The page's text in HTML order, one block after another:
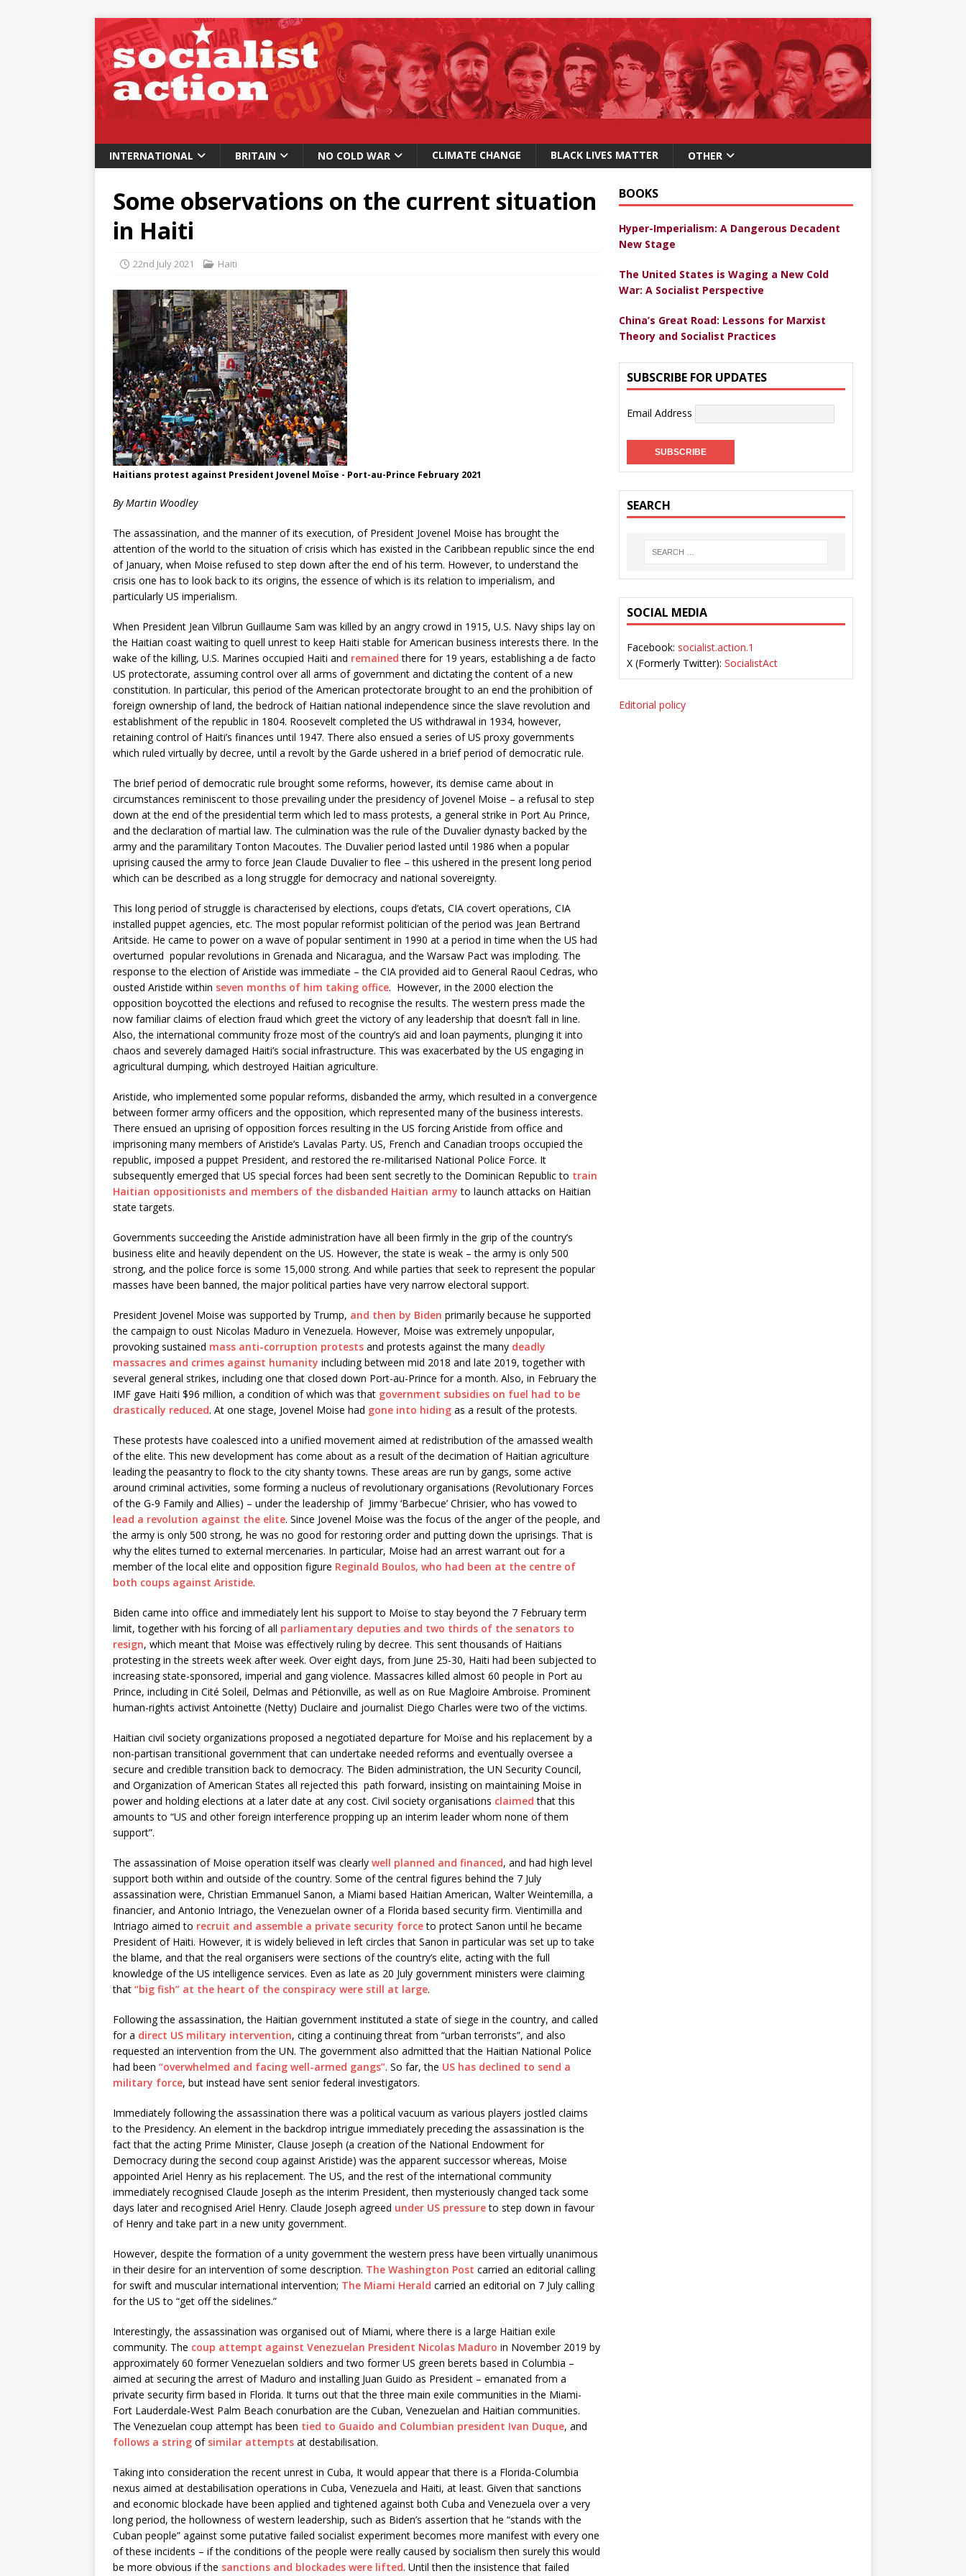
INTERNATIONAL BRITAIN NO COLD WAR CLIMATE CHANGE BLACK LIVES MATTER OTHER
Some observations on the current situation
in Haiti
22nd July 2021 Haiti
Haitians protest against President Jovenel Moïse - Port-au-Prince February 2021
By Martin Woodley
The assassination, and the manner of its execution, of President Jovenel Moise has brought the
attention of the world to the situation of crisis which has existed in the Caribbean republic since the end
of January, when Moise refused to step down after the end of his term. However, to understand the
crisis one has to look back to its origins, the essence of which is its relation to imperialism, and
particularly US imperialism.
When President Jean Vilbrun Guillaume Sam was killed by an angry crowd in 1915, U.S. Navy ships lay on
the Haitian coast waiting to quell unrest to keep Haiti stable for American business interests there. In the
wake of the killing, U.S. Marines occupied Haiti and remained there for 19 years, establishing a de facto
US protectorate, assuming control over all arms of government and dictating the content of a new
constitution. In particular, this period of the American protectorate brought to an end the prohibition of
foreign ownership of land, the bedrock of Haitian national independence since the slave revolution and
establishment of the republic in 1804. Roosevelt completed the US withdrawal in 1934, however,
retaining control of Haiti’s finances until 1947. There also ensued a series of US proxy governments
which ruled virtually by decree, until a revolt by the Garde ushered in a brief period of democratic rule.
The brief period of democratic rule brought some reforms, however, its demise came about in
circumstances reminiscent to those prevailing under the presidency of Jovenel Moise – a refusal to step
down at the end of the presidential term which led to mass protests, a general strike in Port Au Prince,
and the declaration of martial law. The culmination was the rule of the Duvalier dynasty backed by the
army and the paramilitary Tonton Macoutes. The Duvalier period lasted until 1986 when a popular
uprising caused the army to force Jean Claude Duvalier to flee – this ushered in the present long period
which can be described as a long struggle for democracy and national sovereignty.
This long period of struggle is characterised by elections, coups d’etats, CIA covert operations, CIA
installed puppet agencies, etc. The most popular reformist politician of the period was Jean Bertrand
Aritside. He came to power on a wave of popular sentiment in 1990 at a period in time when the US had
overturned popular revolutions in Grenada and Nicaragua, and the Warsaw Pact was imploding. The
response to the election of Aristide was immediate – the CIA provided aid to General Raoul Cedras, who
ousted Aristide within seven months of him taking office. However, in the 2000 election the
opposition boycotted the elections and refused to recognise the results. The western press made the
now familiar claims of election fraud which greet the victory of any leadership that doesn’t fall in line.
Also, the international community froze most of the country’s aid and loan payments, plunging it into
chaos and severely damaged Haiti’s social infrastructure. This was exacerbated by the US engaging in
agricultural dumping, which destroyed Haitian agriculture.
Aristide, who implemented some popular reforms, disbanded the army, which resulted in a convergence
between former army officers and the opposition, which represented many of the business interests.
There ensued an uprising of opposition forces resulting in the US forcing Aristide from office and
imprisoning many members of Aristide’s Lavalas Party. US, French and Canadian troops occupied the
republic, imposed a puppet President, and restored the re-militarised National Police Force. It
subsequently emerged that US special forces had been sent secretly to the Dominican Republic to train
Haitian oppositionists and members of the disbanded Haitian army to launch attacks on Haitian
state targets.
Governments succeeding the Aristide administration have all been firmly in the grip of the country’s
business elite and heavily dependent on the US. However, the state is weak – the army is only 500
strong, and the police force is some 15,000 strong. And while parties that seek to represent the popular
masses have been banned, the major political parties have very narrow electoral support.
President Jovenel Moise was supported by Trump, and then by Biden primarily because he supported
the campaign to oust Nicolas Maduro in Venezuela. However, Moise was extremely unpopular,
provoking sustained mass anti-corruption protests and protests against the many deadly
massacres and crimes against humanity including between mid 2018 and late 2019, together with
several general strikes, including one that closed down Port-au-Prince for a month. Also, in February the
IMF gave Haiti $96 million, a condition of which was that government subsidies on fuel had to be
drastically reduced. At one stage, Jovenel Moise had gone into hiding as a result of the protests.
These protests have coalesced into a unified movement aimed at redistribution of the amassed wealth
of the elite. This new development has come about as a result of the decimation of Haitian agriculture
leading the peasantry to flock to the city shanty towns. These areas are run by gangs, some active
around criminal activities, some forming a nucleus of revolutionary organisations (Revolutionary Forces
of the G-9 Family and Allies) – under the leadership of Jimmy ‘Barbecue’ Chrisier, who has vowed to
lead a revolution against the elite. Since Jovenel Moise was the focus of the anger of the people, and
the army is only 500 strong, he was no good for restoring order and putting down the uprisings. That is
why the elites turned to external mercenaries. In particular, Moise had an arrest warrant out for a
member of the local elite and opposition figure Reginald Boulos, who had been at the centre of
both coups against Aristide.
Biden came into office and immediately lent his support to Moïse to stay beyond the 7 February term
limit, together with his forcing of all parliamentary deputies and two thirds of the senators to
resign, which meant that Moise was effectively ruling by decree. This sent thousands of Haitians
protesting in the streets week after week. Over eight days, from June 25-30, Haiti had been subjected to
increasing state-sponsored, imperial and gang violence. Massacres killed almost 60 people in Port au
Prince, including in Cité Soleil, Delmas and Pétionville, as well as on Rue Magloire Ambroise. Prominent
human-rights activist Antoinette (Netty) Duclaire and journalist Diego Charles were two of the victims.
Haitian civil society organizations proposed a negotiated departure for Moïse and his replacement by a
non-partisan transitional government that can undertake needed reforms and eventually oversee a
secure and credible transition back to democracy. The Biden administration, the UN Security Council,
and Organization of American States all rejected this path forward, insisting on maintaining Moise in
power and holding elections at a later date at any cost. Civil society organisations claimed that this
amounts to “US and other foreign interference propping up an interim leader whom none of them
support”.
The assassination of Moise operation itself was clearly well planned and financed, and had high level
support both within and outside of the country. Some of the central figures behind the 7 July
assassination were, Christian Emmanuel Sanon, a Miami based Haitian American, Walter Weintemilla, a
financier, and Antonio Intriago, the Venezuelan owner of a Florida based security firm. Vientimilla and
Intriago aimed to recruit and assemble a private security forceto protect Sanon until he became
President of Haiti. However, it is widely believed in left circles that Sanon in particular was set up to take
the blame, and that the real organisers were sections of the country’s elite, acting with the full
knowledge of the US intelligence services. Even as late as 20 July government ministers were claiming
that “big fish” at the heart of the conspiracy were still at large.
Following the assassination, the Haitian government instituted a state of siege in the country, and called
for a direct US military intervention, citing a continuing threat from “urban terrorists”, and also
requested an intervention from the UN. The government also admitted that the Haitian National Police
had been “overwhelmed and facing well-armed gangs”. So far, the US has declined to send a
military force, but instead have sent senior federal investigators.
Immediately following the assassination there was a political vacuum as various players jostled claims
to the Presidency. An element in the backdrop intrigue immediately preceding the assassination is the
fact that the acting Prime Minister, Clause Joseph (a creation of the National Endowment for
Democracy during the second coup against Aristide) was the apparent successor whereas, Moise
appointed Ariel Henry as his replacement. The US, and the rest of the international community
immediately recognised Claude Joseph as the interim President, then mysteriously changed tack some
days later and recognised Ariel Henry. Claude Joseph agreed under US pressureto step down in favour
of Henry and take part in a new unity government.
However, despite the formation of a unity government the western press have been virtually unanimous
in their desire for an intervention of some description. The Washington Post carried an editorial calling
for swift and muscular international intervention; The Miami Herald carried an editorial on 7 July calling
for the US to “get off the sidelines.”
Interestingly, the assassination was organised out of Miami, where there is a large Haitian exile
community. The coup attempt against Venezuelan President Nicolas Maduro in November 2019 by
approximately 60 former Venezuelan soldiers and two former US green berets based in Columbia –
aimed at securing the arrest of Maduro and installing Juan Guido as President – emanated from a
private security firm based in Florida. It turns out that the three main exile communities in the Miami-
Fort Lauderdale-West Palm Beach conurbation are the Cuban, Venezuelan and Haitian communities.
The Venezuelan coup attempt has been tied to Guaido and Columbian president Ivan Duque, and
follows a string of similar attempts at destabilisation.
Taking into consideration the recent unrest in Cuba, It would appear that there is a Florida-Columbia
nexus aimed at destabilisation operations in Cuba, Venezuela and Haiti, at least. Given that sanctions
and economic blockade have been applied and tightened against both Cuba and Venezuela over a very
long period, the hollowness of western leadership, such as Biden’s assertion that he “stands with the
Cuban people” against some putative failed socialist experiment becomes more manifest with every one
of these incidents – if the conditions of the people were really caused by socialism then surely this would
be more obvious if the sanctions and blockades were lifted. Until then the insistence that failed
BOOKS
Hyper-Imperialism: A Dangerous Decadent
New Stage
The United States is Waging a New Cold
War: A Socialist Perspective
China’s Great Road: Lessons for Marxist
Theory and Socialist Practices
SUBSCRIBE FOR UPDATES
Email Address
SEARCH
SOCIAL MEDIA
Facebook: socialist.action.1
X (Formerly Twitter): SocialistAct
Editorial policy